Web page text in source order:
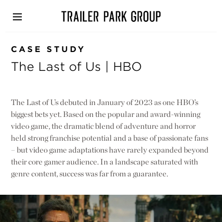
CASE STUDY
The Last of Us | HBO
The Last of Us debuted in January of 2023 as one HBO’s
biggest bets yet. Based on the popular and award-winning
video game, the dramatic blend of adventure and horror
held strong franchise potential and a base of passionate fans
– but video game adaptations have rarely expanded beyond
their core gamer audience. In a landscape saturated with
genre content, success was far from a guarantee.